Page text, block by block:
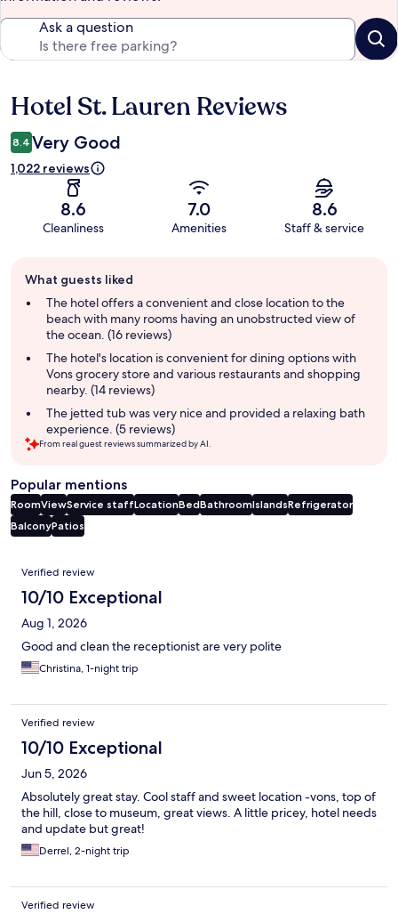
Ask a question
Reviews
Hotel St. Lauren Reviews
8.4 Very Good
1,022 reviews
8.6
Cleanliness
7.0
Amenities
8.6
Staff & service
review
summary
What guests liked
The hotel offers a convenient and close location to the
beach with many rooms having an unobstructed view of
the ocean. (16 reviews)
The hotel's location is convenient for dining options with
Vons grocery store and various restaurants and shopping
nearby. (14 reviews)
The jetted tub was very nice and provided a relaxing bath
experience. (5 reviews)
From real guest reviews summarized by AI.
Popular mentions
RoomViewService staffLocationBedBathroomIslandsRefrigerator
BalconyPatios
Reviews
Verified review
10/10 Exceptional
Aug 1, 2026
Good and clean the receptionist are very polite
Christina, 1-night trip
Verified review
10/10 Exceptional
Jun 5, 2026
Absolutely great stay. Cool staff and sweet location -vons, top of
the hill, close to museum, great views. A little pricey, hotel needs
and update but great!
Derrel, 2-night trip
Verified review